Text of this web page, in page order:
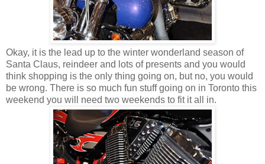
Okay, it is the lead up to the winter wonderland season of
Santa Claus, reindeer and lots of presents and you would
think shopping is the only thing going on, but no, you would
be wrong. There is so much fun stuff going on in Toronto this
weekend you will need two weekends to fit it all in.